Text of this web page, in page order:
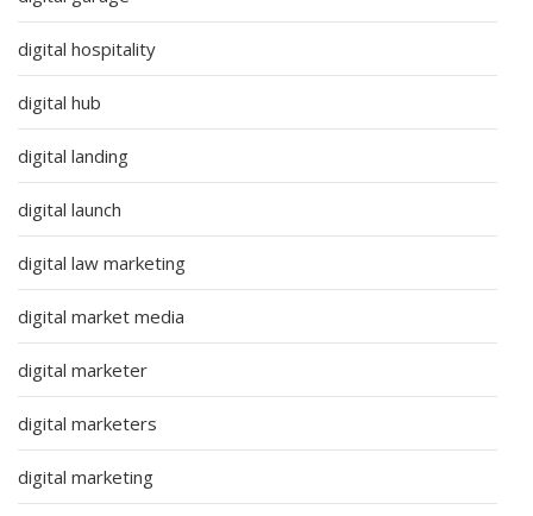
digital hospitality
digital hub
digital landing
digital launch
digital law marketing
digital market media
digital marketer
digital marketers
digital marketing